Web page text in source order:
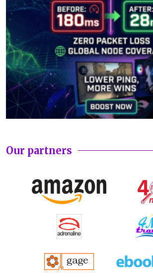
Our partners